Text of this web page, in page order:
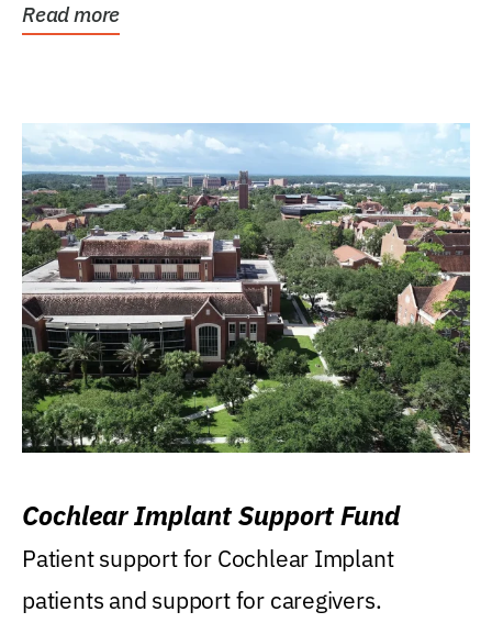
Read more
Cochlear Implant Support Fund
Patient support for Cochlear Implant
patients and support for caregivers.